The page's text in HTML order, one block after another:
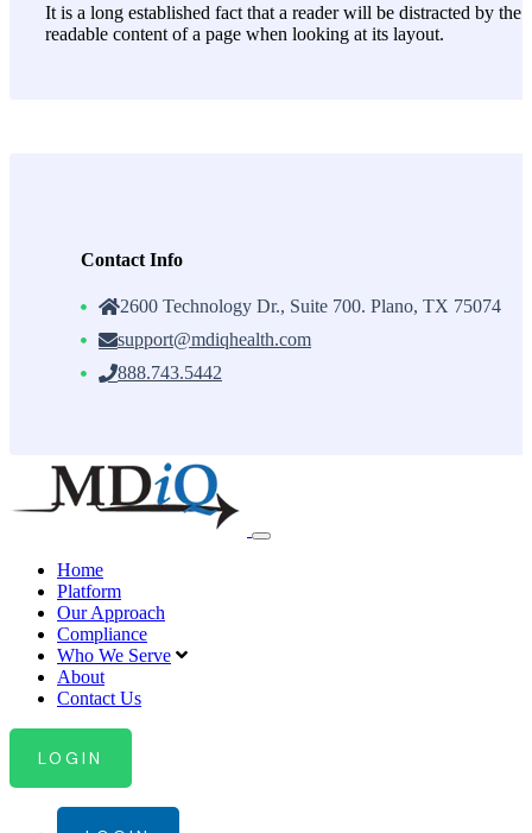
It is a long established fact that a reader will be distracted by the
readable content of a page when looking at its layout.
Contact Info
2600 Technology Dr., Suite 700. Plano, TX 75074
support@mdiqhealth.com
888.743.5442
content
Home
Platform
Our Approach
Compliance
Who We Serve
About
Contact Us
LOGIN